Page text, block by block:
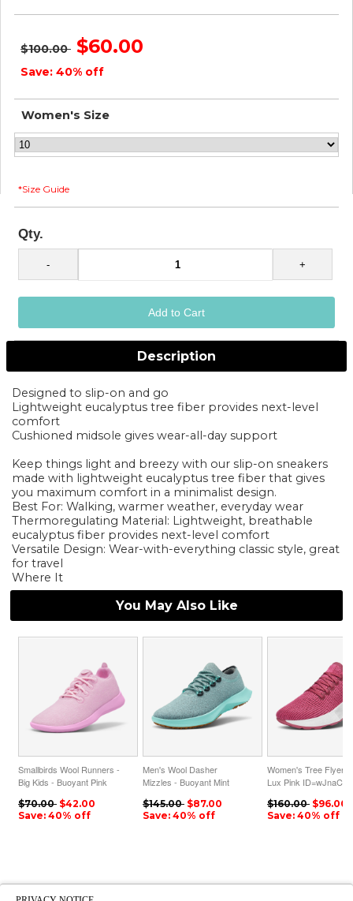
$100.00 $60.00
Save: 40% off
Women's Size
*Size Guide
Qty.
Description
Designed to slip-on and go
Lightweight eucalyptus tree fiber provides next-level
comfort
Cushioned midsole gives wear-all-day support
Keep things light and breezy with our slip-on sneakers
made with lightweight eucalyptus tree fiber that gives
you maximum comfort in a minimalist design.
Best For: Walking, warmer weather, everyday wear
Thermoregulating Material: Lightweight, breathable
eucalyptus fiber provides next-level comfort
Versatile Design: Wear-with-everything classic style, great
for travel
Where It
You May Also Like
Smallbirds Wool Runners -
Big Kids - Buoyant Pink
$70.00 $42.00
Save: 40% off
Men's Wool Dasher
Mizzles - Buoyant Mint
$145.00 $87.00
Save: 40% off
Women's Tree Flyers
Lux Pink
$160.00 $96.00
Save: 40% off